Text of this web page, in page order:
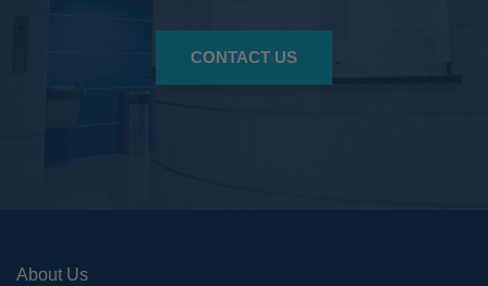
CONTACT US
About Us